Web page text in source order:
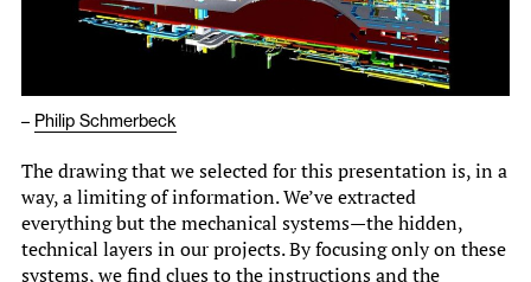
– Philip Schmerbeck
The drawing that we selected for this presentation is, in a
way, a limiting of information. We’ve extracted
everything but the mechanical systems—the hidden,
technical layers in our projects. By focusing only on these
systems, we find clues to the instructions and the